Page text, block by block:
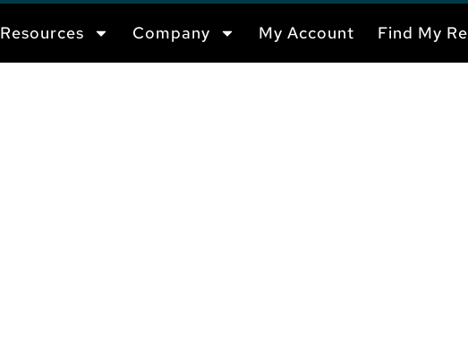
Resources Company My Account Find My